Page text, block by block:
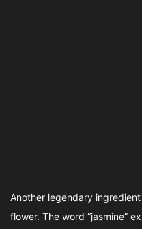
Another legendary
flower. The word “jasmine”